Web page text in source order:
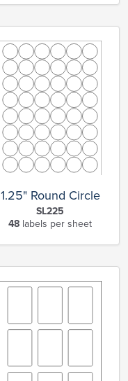
1.25" Round Circle
SL225
48 labels per sheet